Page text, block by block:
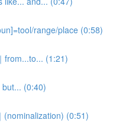
range/place (0:58)
from...to... (1:21)
(0:40)
(nominalization) (0:51)